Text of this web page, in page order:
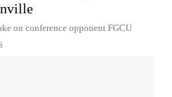
on conference opponent FGCU